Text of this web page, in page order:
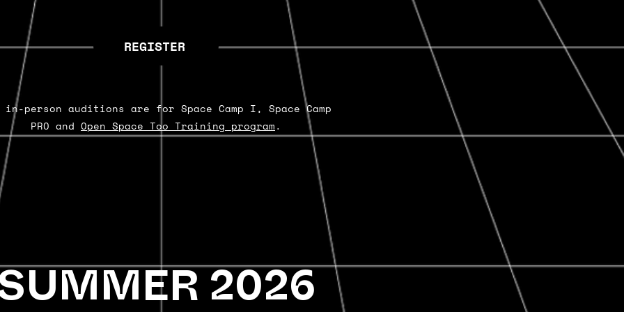
REGISTER
person auditions are for Space Camp I, Space Camp
PRO and Open Space Too Training program.
2026